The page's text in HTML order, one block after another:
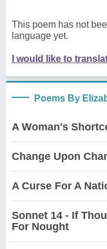
This poem has not
language yet.
I would like to
Poems By
A Woman's
Change Upon
A Curse For A
Sonnet 14 - If
For Nought